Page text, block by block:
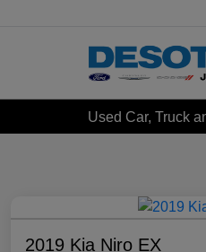
Used Car, Truck
2019 Kia Niro EX